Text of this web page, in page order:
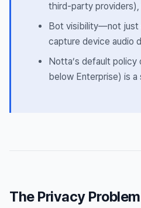
third-party
Bot visibility—not just
capture device audio
Notta’s default
below Enterprise) is
The Privacy